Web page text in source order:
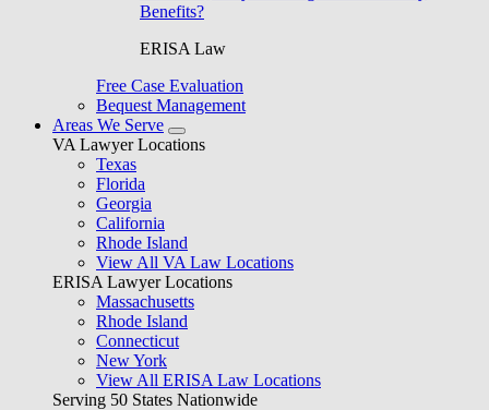
Benefits?
ERISA Law
Free Case Evaluation
Bequest Management
Areas We Serve
VA Lawyer Locations
Texas
Florida
Georgia
California
Rhode Island
View All VA Law Locations
ERISA Lawyer Locations
Massachusetts
Rhode Island
Connecticut
New York
View All ERISA Law Locations
Serving 50 States Nationwide